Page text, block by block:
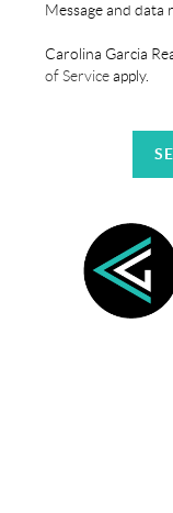
Message and data
Carolina Garcia
of Serviceapply.